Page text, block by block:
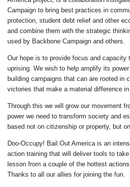
Campaign to bring best practices in
protection, student debt relief and other
and combine them with the strategic
used by Backbone Campaign and others.
Our hope is to provide focus and capacity
uprising. We wish to help amplify its
building campaigns that can are rooted in
victories that make a material difference in
Through this we will grow our movement
power we need to transform society and
based not on citizenship or property, but
Doo-Occupy! Bail Out America is an
action training that will deliver tools to
lesson from a couple of the hottest
Thanks to all our allies for joining the fun.